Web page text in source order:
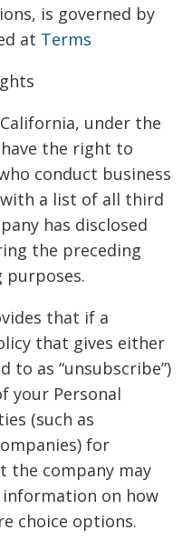
is governed by
at Terms
under the
have the right to
conduct business
a list of all third
has disclosed
the preceding
that if a
that gives either
as “unsubscribe”)
your Personal
(such as
for
the company may
on how
choice options.